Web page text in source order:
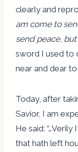
clearly and
am come to
send peace,
sword I used to
near and dear to
Today, after
Savior, I am
He said:
that hath left